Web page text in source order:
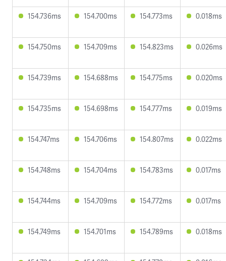
154.736ms 154.700ms 154.773ms 0.018ms
154.750ms 154.709ms 154.823ms 0.026ms
154.739ms 154.688ms 154.775ms 0.020ms
154.735ms 154.698ms 154.777ms 0.019ms
154.747ms 154.706ms 154.807ms 0.022ms
154.748ms 154.704ms 154.783ms 0.017ms
154.744ms 154.709ms 154.772ms 0.017ms
154.749ms 154.701ms 154.789ms 0.018ms